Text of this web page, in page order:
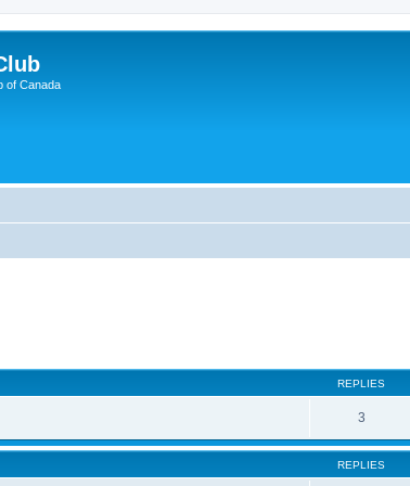
of Canada
REPLIES
3
REPLIES